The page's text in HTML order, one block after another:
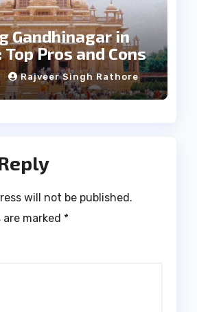
Gandhinagar in
Pros and Cons
Rajveer Singh Rathore
will not be published.
marked *